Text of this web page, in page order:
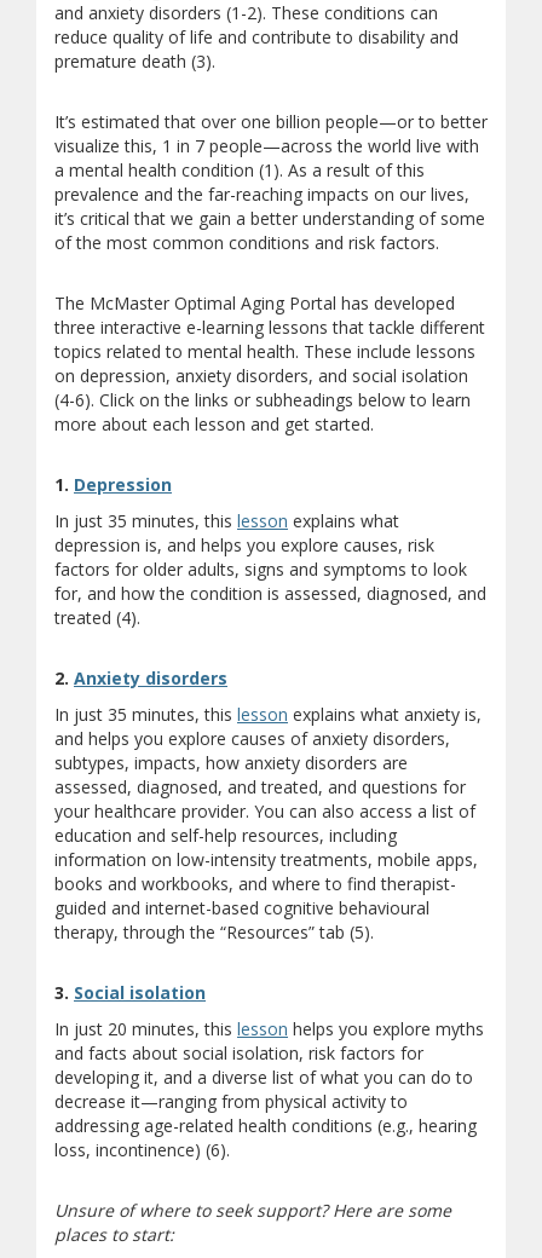
and anxiety disorders (1-2). These conditions can
reduce quality of life and contribute to disability and
premature death (3).
It’s estimated that over one billion people—or to better
visualize this, 1 in 7 people—across the world live with
a mental health condition (1). As a result of this
prevalence and the far-reaching impacts on our lives,
it’s critical that we gain a better understanding of some
of the most common conditions and risk factors.
The McMaster Optimal Aging Portal has developed
three interactive e-learning lessons that tackle different
topics related to mental health. These include lessons
on depression, anxiety disorders, and social isolation
(4-6). Click on the links or subheadings below to learn
more about each lesson and get started.
1. Depression(opens a different site)
In just 35 minutes, this lesson explains what
depression is, and helps you explore causes, risk
factors for older adults, signs and symptoms to look
for, and how the condition is assessed, diagnosed, and
treated (4).
2. Anxiety disorders
In just 35 minutes, this lesson explains what anxiety is,
and helps you explore causes of anxiety disorders,
subtypes, impacts, how anxiety disorders are
assessed, diagnosed, and treated, and questions for
your healthcare provider. You can also access a list of
education and self-help resources, including
information on low-intensity treatments, mobile apps,
books and workbooks, and where to find therapist-
guided and internet-based cognitive behavioural
therapy, through the “Resources” tab (5).
3. Social isolation(opens a different site)
In just 20 minutes, this lesson helps you explore myths
and facts about social isolation, risk factors for
developing it, and a diverse list of what you can do to
decrease it—ranging from physical activity to
addressing age-related health conditions (e.g., hearing
loss, incontinence) (6).
Unsure of where to seek support? Here are some
places to start: